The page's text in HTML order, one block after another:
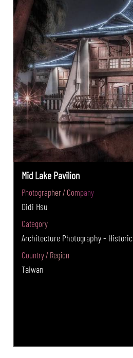
Mid Lake Pavilion
Photographer / Company
Didi Hsu
Category
Architecture Photography - Historic
Country / Region
Taiwan